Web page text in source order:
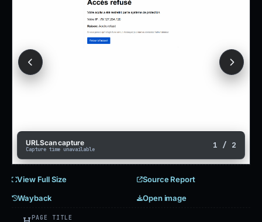
URLScan capture
Capture time unavailable 1 / 2
View Full Size
Source Report
Wayback
Open image
PAGE TITLE